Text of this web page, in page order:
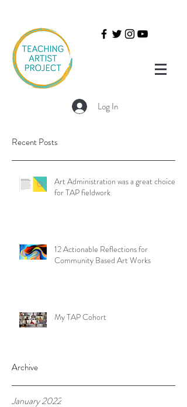
Log In
Recent Posts
Art Administration was a great choice
for TAP fieldwork
12 Actionable Reflections for
Community Based Art Works
My TAP Cohort
Archive
January 2022